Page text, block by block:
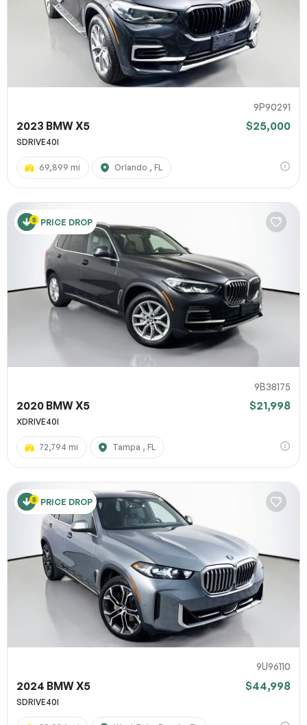
9P90291
2023 BMW X5 $25,000
SDRIVE40I
69,899 mi Orlando , FL
PRICE DROP
9B38175
2020 BMW X5 $21,998
XDRIVE40I
72,794 mi Tampa , FL
PRICE DROP
9U96110
2024 BMW X5 $44,998
SDRIVE40I